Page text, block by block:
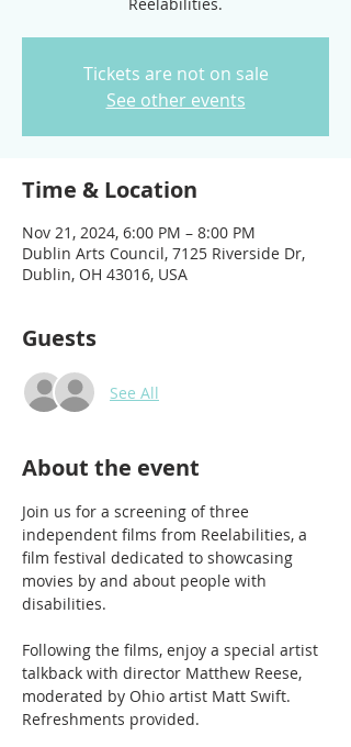
Tickets are not on sale
See other events
Time & Location
Nov 21, 2024, 6:00 PM – 8:00 PM
Dublin Arts Council, 7125 Riverside Dr,
Dublin, OH 43016, USA
Guests
See All
About the event
Join us for a screening of three
independent films from Reelabilities, a
film festival dedicated to showcasing
movies by and about people with
disabilities.
Following the films, enjoy a special artist
talkback with director Matthew Reese,
moderated by Ohio artist Matt Swift.
Refreshments provided.